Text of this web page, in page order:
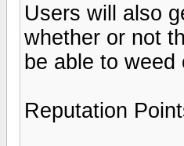
Users will also
whether or not
be able to
Reputation